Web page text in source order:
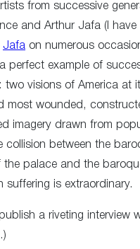
from successive
and Arthur Jafa (I have
Jafa on numerous
perfect example of
two visions of America at
most wounded,
imagery drawn from
collision between the
the palace and the
suffering is extraordinary.
a riveting interview